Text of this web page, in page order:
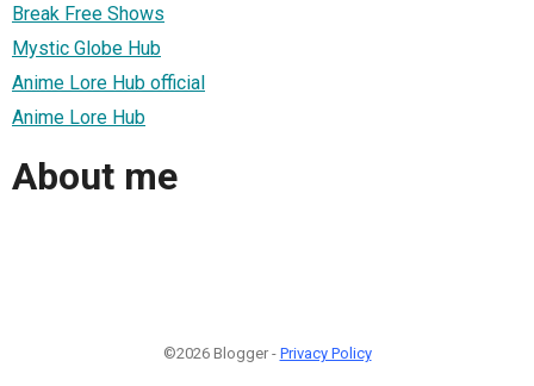
Break Free Shows
Mystic Globe Hub
Anime Lore Hub official
Anime Lore Hub
About me
©2026 Blogger - Privacy Policy